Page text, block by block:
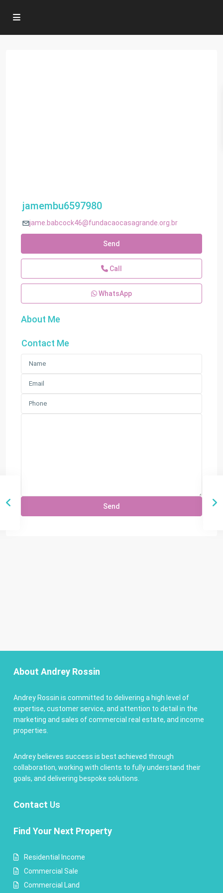
jamembu6597980
jame.babcock46@fundacaocasagrande.org.br
Send
Call
WhatsApp
About Me
Contact Me
About Andrey Rossin
Andrey Rossin is committed to delivering a high level of
expertise, customer service, and attention to detail in the
marketing and sales of commercial real estate, and income
properties.
Andrey believes success is best achieved through
collaboration, working with clients to fully understand their
goals, and delivering bespoke solutions.
Contact Us
Find Your Next Property
Residential Income
Commercial Sale
Commercial Land